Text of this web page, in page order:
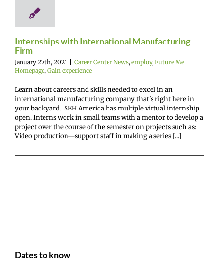
Gain
Internships with International Manufacturing
Firm
January 27th, 2021 Career Center News, employ, Future Me
Homepage, Gain experience
Learn about careers and skills needed to excel in an
international manufacturing company that's right here in
your backyard. SEH America has multiple virtual internship
open. Interns work in small teams with a mentor to develop a
project over the course of the semester on projects such as:
Video production—support staff in making a series [...]
Dates to know